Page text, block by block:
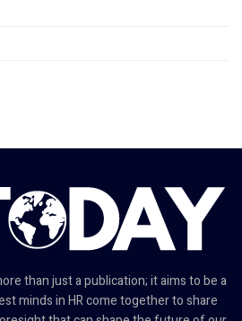
than just a publication; it aims to be a
minds in HR come together to share